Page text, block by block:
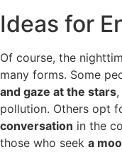
Ideas for
Of course, the
many forms. Some
and gaze at the stars
pollution. Others opt
conversation in the
those who seek a